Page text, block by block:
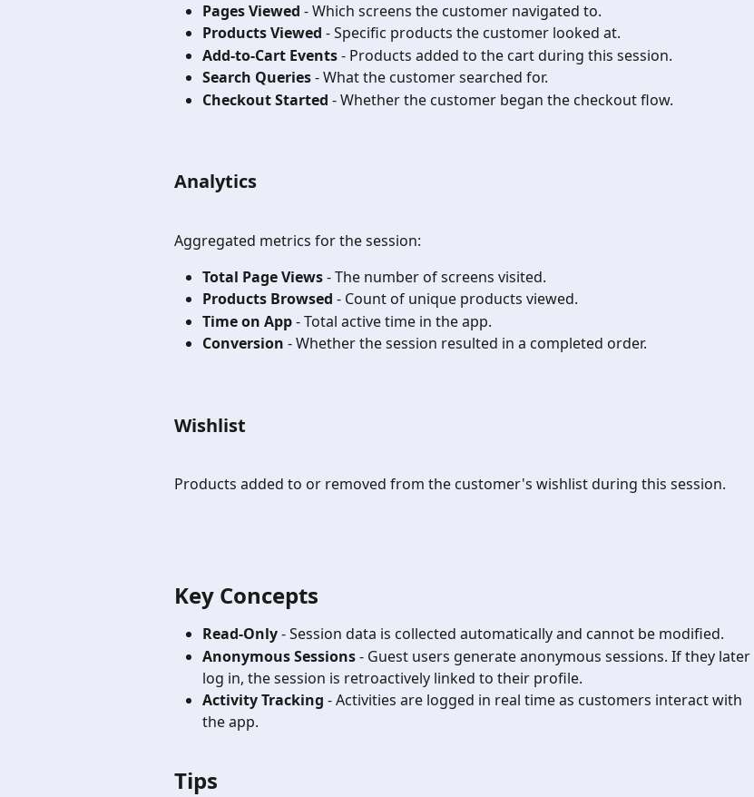
Pages Viewed - Which screens the customer navigated to.
Products Viewed - Specific products the customer looked at.
Add-to-Cart Events - Products added to the cart during this session.
Search Queries - What the customer searched for.
Checkout Started - Whether the customer began the checkout flow.
Analytics
Aggregated metrics for the session:
Total Page Views - The number of screens visited.
Products Browsed - Count of unique products viewed.
Time on App - Total active time in the app.
Conversion - Whether the session resulted in a completed order.
Wishlist
Products added to or removed from the customer's wishlist during this session.
Key Concepts
Read-Only - Session data is collected automatically and cannot be modified.
Anonymous Sessions - Guest users generate anonymous sessions. If they later
log in, the session is retroactively linked to their profile.
Activity Tracking - Activities are logged in real time as customers interact with
the app.
Tips